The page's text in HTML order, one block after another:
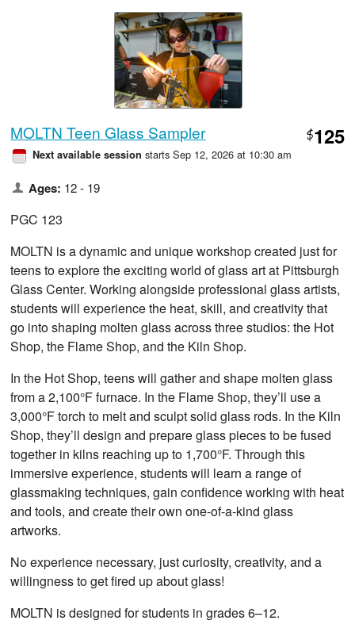
MOLTN Teen Glass Sampler $125
Next available session starts Sep 12, 2026 at 10:30 am
Ages: 12 - 19
PGC 123
MOLTN is a dynamic and unique workshop created just for
teens to explore the exciting world of glass art at Pittsburgh
Glass Center. Working alongside professional glass artists,
students will experience the heat, skill, and creativity that
go into shaping molten glass across three studios: the Hot
Shop, the Flame Shop, and the Kiln Shop.
In the Hot Shop, teens will gather and shape molten glass
from a 2,100°F furnace. In the Flame Shop, they’ll use a
3,000°F torch to melt and sculpt solid glass rods. In the Kiln
Shop, they’ll design and prepare glass pieces to be fused
together in kilns reaching up to 1,700°F. Through this
immersive experience, students will learn a range of
glassmaking techniques, gain confidence working with heat
and tools, and create their own one-of-a-kind glass
artworks.
No experience necessary, just curiosity, creativity, and a
willingness to get fired up about glass!
MOLTN is designed for students in grades 6–12.